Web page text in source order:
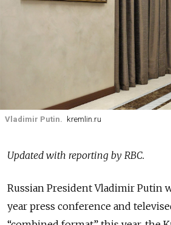
Vladimir Putin. kremlin.ru
Updated with reporting by RBC.
Russian President Vladimir Putin
year press conference and